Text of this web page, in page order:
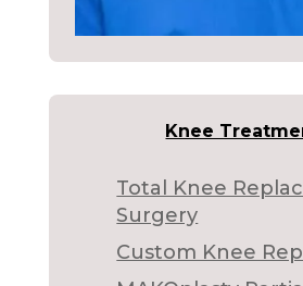
Knee
Total Knee
Surgery
Custom Knee